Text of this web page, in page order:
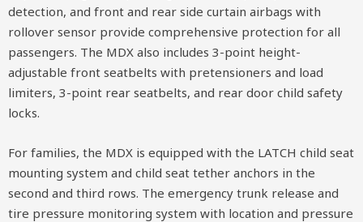
detection, and front and rear side curtain airbags with
rollover sensor provide comprehensive protection for all
passengers. The MDX also includes 3-point height-
adjustable front seatbelts with pretensioners and load
limiters, 3-point rear seatbelts, and rear door child safety
locks.
For families, the MDX is equipped with the LATCH child seat
mounting system and child seat tether anchors in the
second and third rows. The emergency trunk release and
tire pressure monitoring system with location and pressure